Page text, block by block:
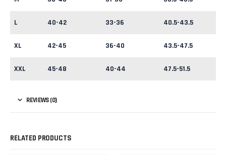
L 40-42 33-36 40.5-43.5
XL 42-45 36-40 43.5-47.5
XXL 45-48 40-44 47.5-51.5
REVIEWS (0)
RELATED PRODUCTS